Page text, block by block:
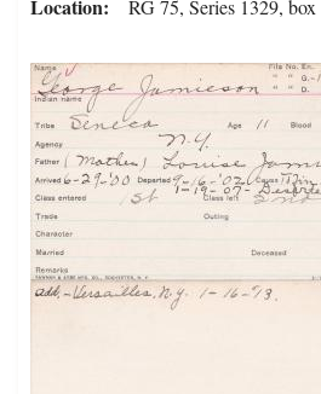
Location RG 75, Series 1329, box